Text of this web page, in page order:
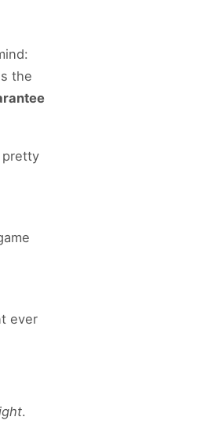
the
pretty
ever
.